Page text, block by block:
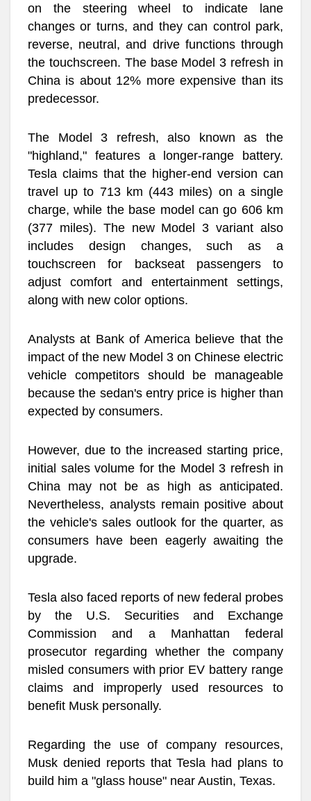
on the steering wheel to indicate lane
changes or turns, and they can control park,
reverse, neutral, and drive functions through
the touchscreen. The base Model 3 refresh in
China is about 12% more expensive than its
predecessor.
The Model 3 refresh, also known as the
"highland," features a longer-range battery.
Tesla claims that the higher-end version can
travel up to 713 km (443 miles) on a single
charge, while the base model can go 606 km
(377 miles). The new Model 3 variant also
includes design changes, such as a
touchscreen for backseat passengers to
adjust comfort and entertainment settings,
along with new color options.
Analysts at Bank of America believe that the
impact of the new Model 3 on Chinese electric
vehicle competitors should be manageable
because the sedan's entry price is higher than
expected by consumers.
However, due to the increased starting price,
initial sales volume for the Model 3 refresh in
China may not be as high as anticipated.
Nevertheless, analysts remain positive about
the vehicle's sales outlook for the quarter, as
consumers have been eagerly awaiting the
upgrade.
Tesla also faced reports of new federal probes
by the U.S. Securities and Exchange
Commission and a Manhattan federal
prosecutor regarding whether the company
misled consumers with prior EV battery range
claims and improperly used resources to
benefit Musk personally.
Regarding the use of company resources,
Musk denied reports that Tesla had plans to
build him a "glass house" near Austin, Texas.